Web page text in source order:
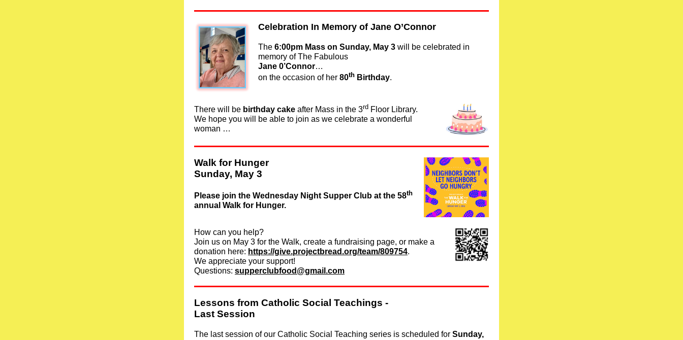
Celebration In Memory of Jane O’Connor
The 6:00pm Mass on Sunday, May 3 will be celebrated in
memory of The Fabulous
Jane 0’Connor…
on the occasion of her 80th Birthday.
There will be birthday cake after Mass in the 3rd Floor Library.
We hope you will be able to join as we celebrate a wonderful
woman …
Walk for Hunger
Sunday, May 3
Please join the Wednesday Night Supper Club at the 58th
annual Walk for Hunger.
How can you help?
Join us on May 3 for the Walk, create a fundraising page, or make a
donation here: https://give.projectbread.org/team/809754.
We appreciate your support!
Questions: supperclubfood@gmail.com
Lessons from Catholic Social Teachings -
Last Session
The last session of our Catholic Social Teaching series is scheduled for Sunday,